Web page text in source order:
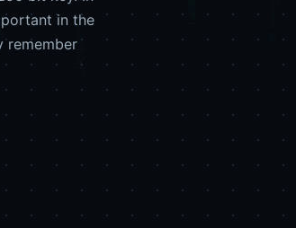
in the
remember